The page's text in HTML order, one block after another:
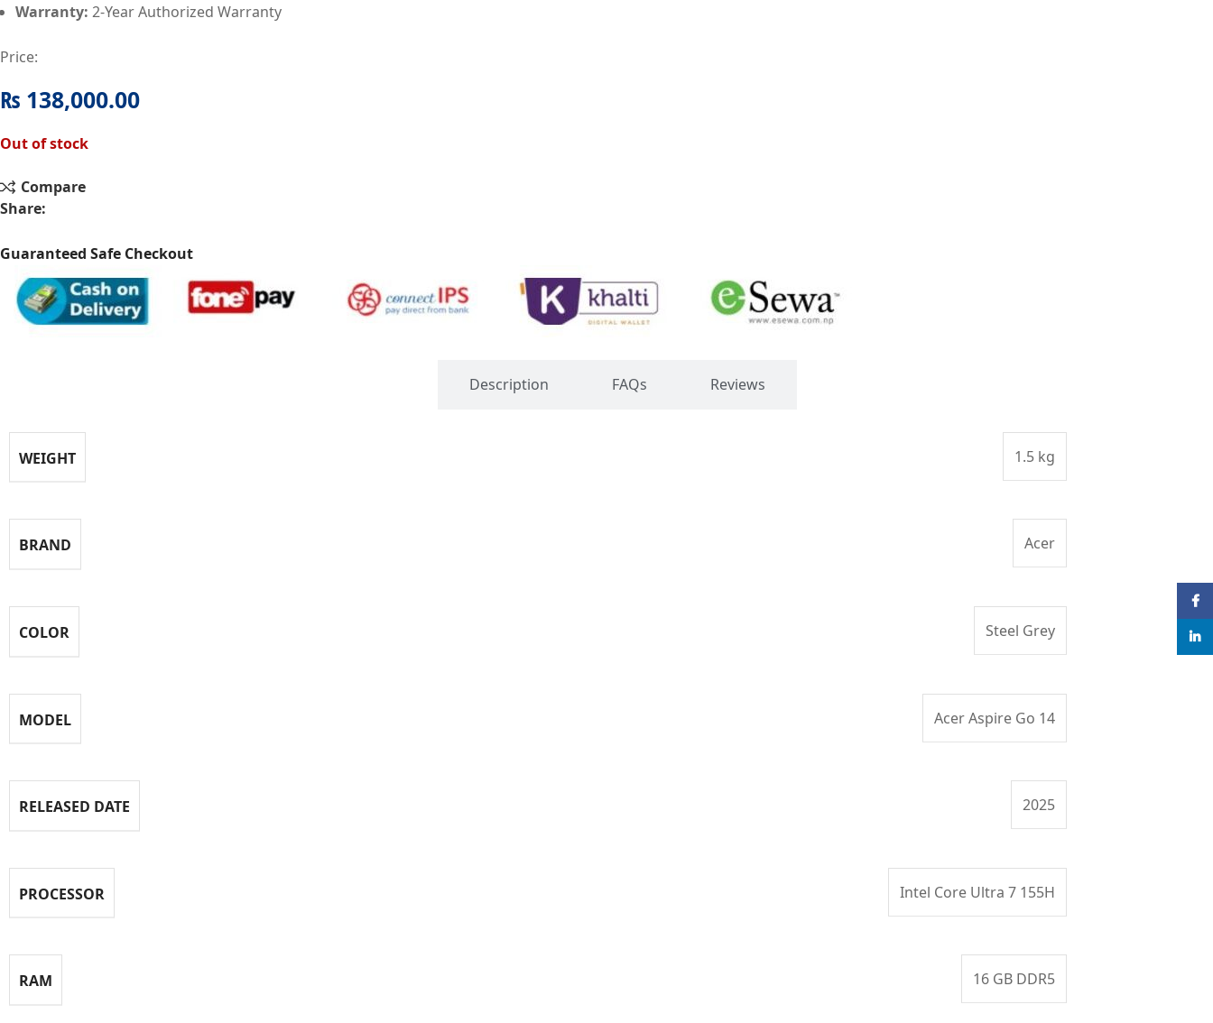
Warranty: 2-Year Authorized Warranty
Price:
₨ 138,000.00
Out of stock
Compare
Share:
Guaranteed Safe Checkout
Description FAQs Reviews
WEIGHT 1.5 kg
BRAND Acer
COLOR Steel Grey
MODEL Acer Aspire Go 14
RELEASED DATE 2025
PROCESSOR Intel Core Ultra 7 155H
RAM 16 GB DDR5